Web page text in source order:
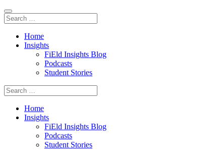
Home
Insights
FiEld Insights Blog
Podcasts
Student Stories
Home
Insights
FiEld Insights Blog
Podcasts
Student Stories